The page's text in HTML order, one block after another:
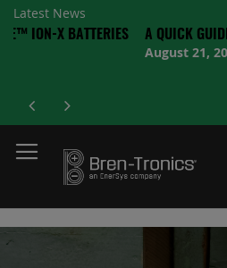
Latest News
X BATTERIES A QUICK GUIDE TO
August 21, 2024